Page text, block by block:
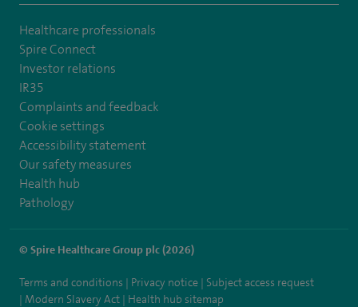
Healthcare professionals
Spire Connect
Investor relations
IR35
Complaints and feedback
Cookie settings
Accessibility statement
Our safety measures
Health hub
Pathology
© Spire Healthcare Group plc (2026)
Terms and conditions Privacy notice
Subject access request
Modern Slavery Act
Health hub sitemap